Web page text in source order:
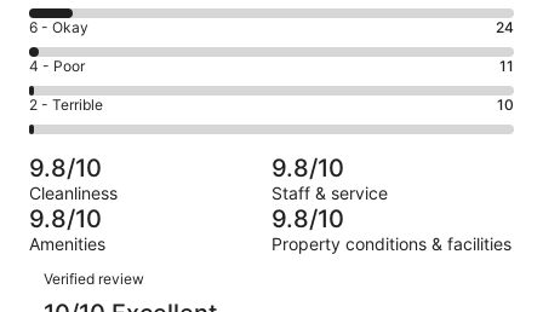
Excellent.
954
out
of
1099
8
-
Good.
100
out
of
1099
reviews
Rating
6
-
Okay.
24
of
1099
reviews
6 - Okay 24
Rating
4
-
Poor.
11
out
of
1099
4 - Poor 11
Rating
2
-
Terrible.
10
out
of
1099
reviews
2 - Terrible 10
9.8/10
Cleanliness
9.8/10
Staff & service
9.8/10
Amenities
9.8/10
Property conditions & facilities
Reviews
Verified review